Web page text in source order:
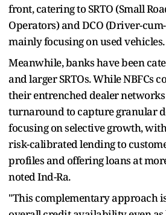
front, catering to SRTO (Small
Operators) and DCO (Driver-
mainly focusing on used vehicles.
Meanwhile, banks have been
and larger SRTOs. While NBFCs
their entrenched dealer
turnaround to capture granular
focusing on selective growth,
risk-calibrated lending to
profiles and offering loans at
noted Ind-Ra.
"This complementary approach